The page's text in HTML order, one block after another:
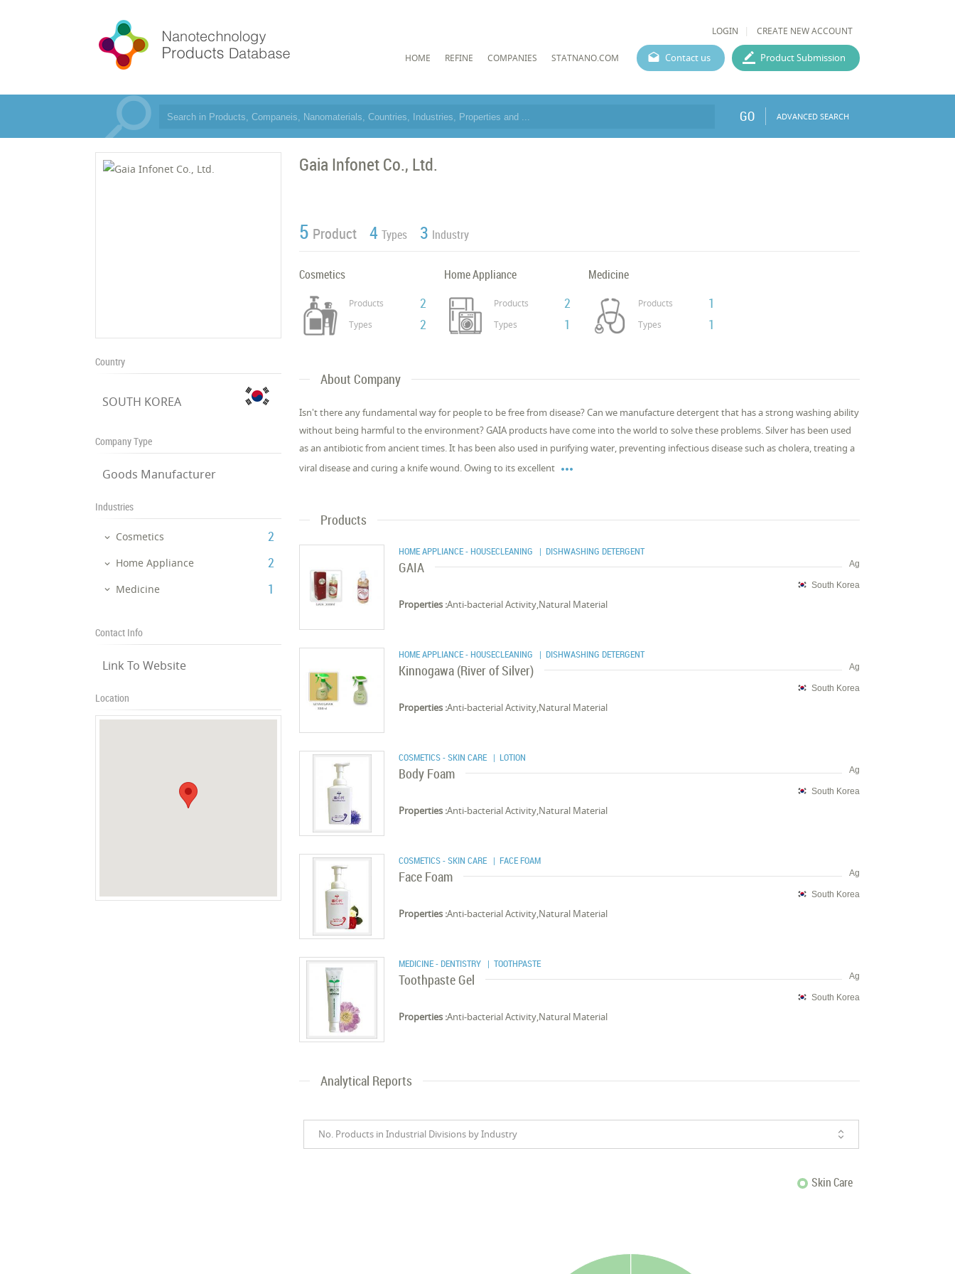
LOGIN CREATE NEW ACCOUNT
HOME REFINE COMPANIES STATNANO.COM Contact us Product Submission
GO ADVANCED SEARCH
Country
SOUTH KOREA
Company Type
Goods Manufacturer
Industries
Cosmetics ‎2
Home Appliance ‎2
Medicine ‎1
Contact Info
Link To Website
Location
Gaia Infonet Co., Ltd.
5 Product 4 Types 3 Industry
Cosmetics
Products 2
Types 2
Home Appliance
Products 2
Types 1
Medicine
Products 1
Types 1
About Company
Isn't there any fundamental way for people to be free from disease? Can we manufacture detergent that has a strong washing ability
without being harmful to the environment? GAIA products have come into the world to solve these problems. Silver has been used
as an antibiotic from ancient times. It has been also used in purifying water, preventing infectious disease such as cholera, treating a
viral disease and curing a knife wound. Owing to its excellent 
Products
HOME APPLIANCE - HOUSECLEANING | DISHWASHING DETERGENT
Ag
GAIA
South Korea
Properties :Anti-bacterial Activity,Natural Material
HOME APPLIANCE - HOUSECLEANING | DISHWASHING DETERGENT
Ag
Kinnogawa (River of Silver)
South Korea
Properties :Anti-bacterial Activity,Natural Material
COSMETICS - SKIN CARE | LOTION
Ag
Body Foam
South Korea
Properties :Anti-bacterial Activity,Natural Material
COSMETICS - SKIN CARE | FACE FOAM
Ag
Face Foam
South Korea
Properties :Anti-bacterial Activity,Natural Material
MEDICINE - DENTISTRY | TOOTHPASTE
Ag
Toothpaste Gel
South Korea
Properties :Anti-bacterial Activity,Natural Material
Analytical Reports
No. Products in Industrial Divisions by Industry
Skin Care